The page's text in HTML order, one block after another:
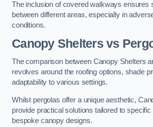
The inclusion of covered walkways ensures
between different areas, especially in
conditions.
Canopy Shelters vs
The comparison between Canopy Shelters
revolves around the roofing options, shade
adaptability to various settings.
Whilst pergolas offer a unique aesthetic,
provide practical solutions tailored to
bespoke canopy designs.